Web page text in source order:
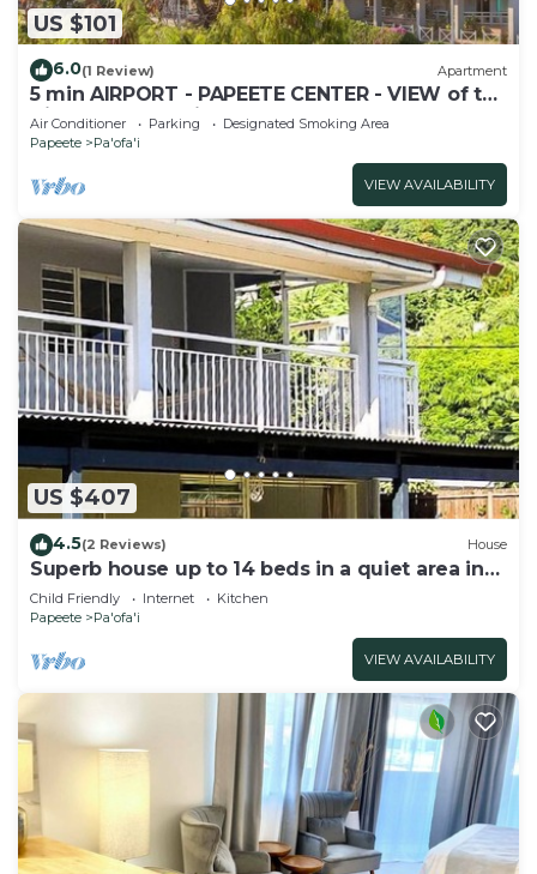
US $101
6.0(1 Review) Apartment
5 min AIRPORT - PAPEETE CENTER - VIEW of the
City and Mountains - Sea Front
Air Conditioner Parking
Designated Smoking Area
Papeete
Pa'ofa'i
VIEW AVAILABILITY
US $407
4.5(2 Reviews) House
Superb house up to 14 beds in a quiet area in
the heart of Papeete
Child Friendly Internet
Kitchen
Papeete
Pa'ofa'i
VIEW AVAILABILITY